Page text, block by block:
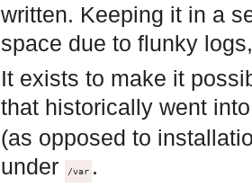
written. Keeping it in a
space due to flunky
It exists to make it
that historically went
(as opposed to
under
/var .